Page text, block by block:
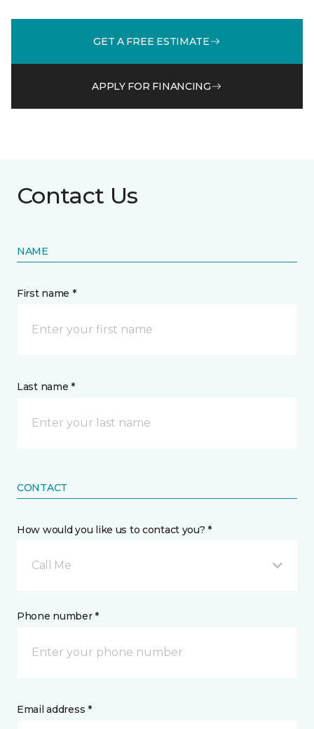
GET A FREE ESTIMATE
APPLY FOR FINANCING
Contact Us
NAME
First name *
Last name *
CONTACT
How would you like us to contact you? *
Call Me
Phone number *
Email address *